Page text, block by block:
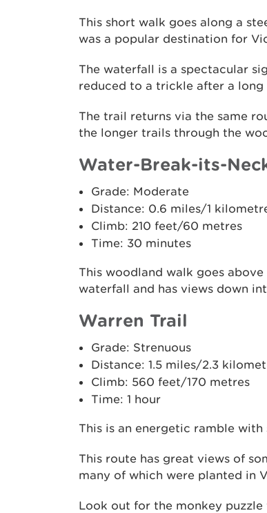
This short walk goes along a
was a popular destination for
The waterfall is a spectacular
reduced to a trickle after a long
The trail returns via the same
the longer trails through the
Water-Break-its-
Grade: Moderate
Distance: 0.6 miles/1
Climb: 210 feet/60 metres
Time: 30 minutes
This woodland walk goes
waterfall and has views down
Warren Trail
Grade: Strenuous
Distance: 1.5 miles/2.3
Climb: 560 feet/170 metres
Time: 1 hour
This is an energetic ramble with
This route has great views of
many of which were planted in
Look out for the monkey puzzle